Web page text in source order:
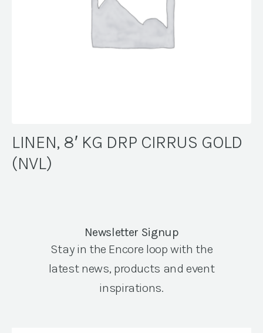
LINEN, 8′ KG DRP CIRRUS GOLD
(NVL)
Newsletter Signup
Stay in the Encore loop with the
latest news, products and event
inspirations.